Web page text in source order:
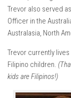
Trevor also served
Officer in the
Australasia, North
Trevor currently
Filipino children.
kids are Filipinos!)